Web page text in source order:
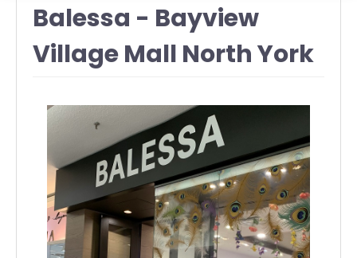
Balessa - Bayview
Village Mall North York